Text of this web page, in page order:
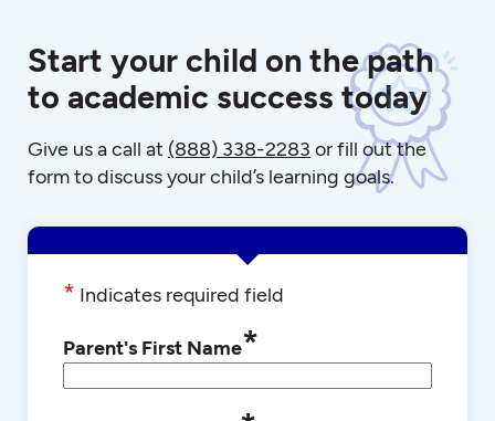
Start your child on the path
to academic success today
Give us a call at (888) 338-2283 or fill out the
form to discuss your child’s learning goals.
* Indicates required field
Parent's First Name*